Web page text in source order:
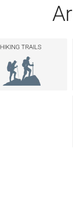
HIKING TRAILS